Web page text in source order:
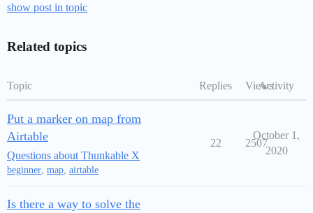
show post in topic
Related topics
Topic Replies ViewsActivity
Put a marker on map from
Airtable
Questions about Thunkable X
beginner map airtable
22 2507
October 1,
2020
Is there a way to solve the